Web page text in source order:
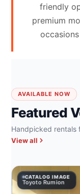
friendly
premium
AVAILABLE NOW
Featured
Handpicked rentals
View all
CATALOG IMAGE
Toyoto Rumion